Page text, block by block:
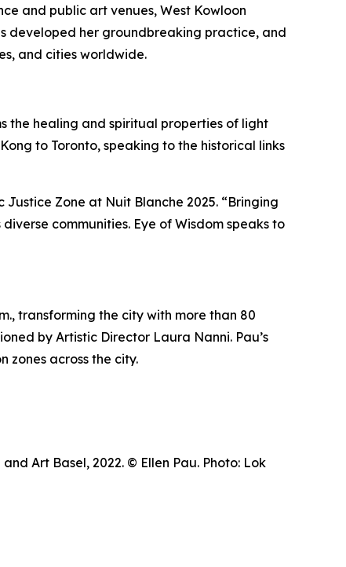
and public art venues, West Kowloon
developed her groundbreaking practice, and
and cities worldwide.
the healing and spiritual properties of light
to Toronto, speaking to the historical links
Zone at Nuit Blanche 2025. “Bringing
communities. Eye of Wisdom speaks to
transforming the city with more than 80
by Artistic Director Laura Nanni. Pau’s
zones across the city.
Art Basel, 2022. © Ellen Pau. Photo: Lok